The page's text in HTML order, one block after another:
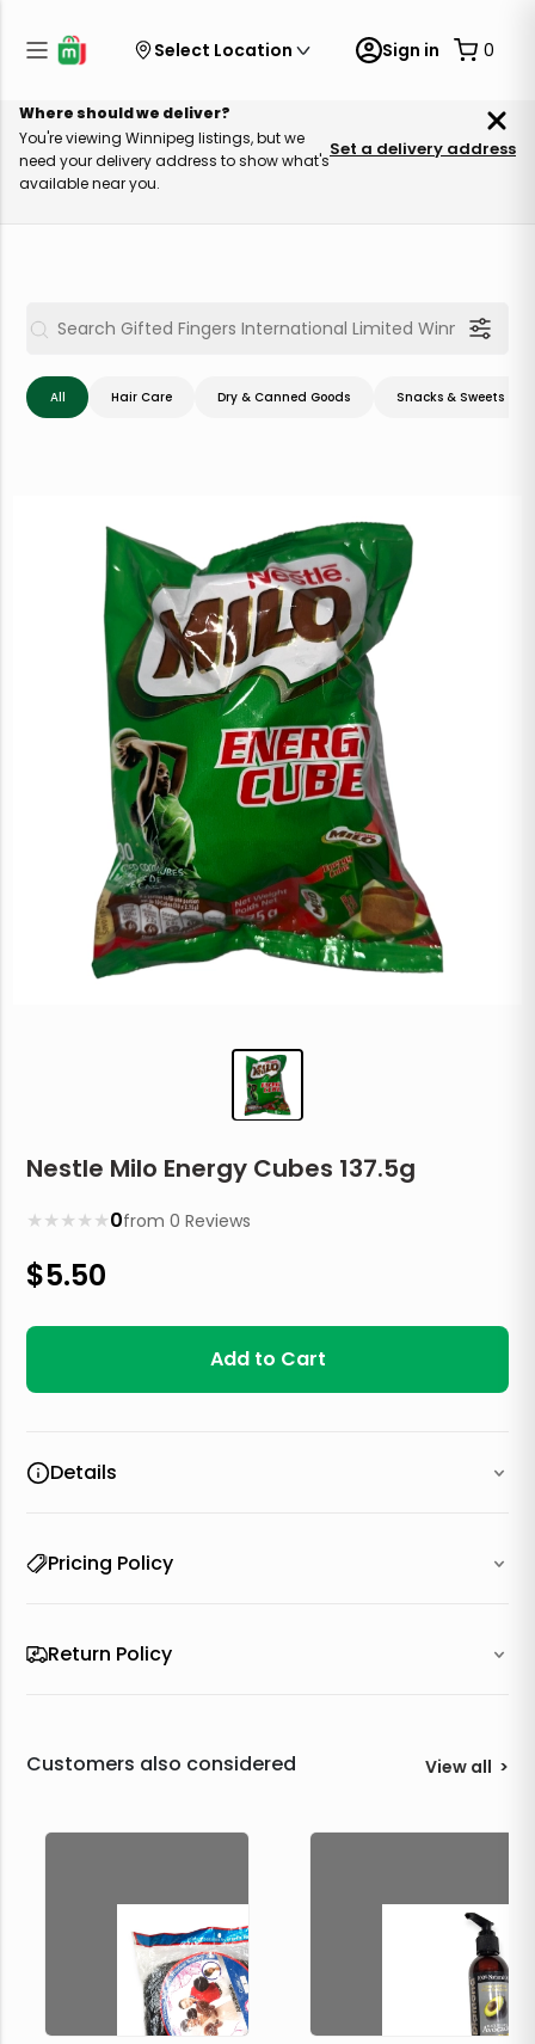
Select Location Sign in 0
Where should we deliver?
You're viewing Winnipeg listings, but we
need your delivery address to show what's
available near you.
Set a delivery address
All Hair Care Dry & Canned Goods Snacks & Sweets
Nestle Milo Energy Cubes 137.5g
★
★
★
★
★ 0from0 Reviews
$5.50
Add to Cart
Details
Pricing Policy
Return Policy
Customers also considered View all >